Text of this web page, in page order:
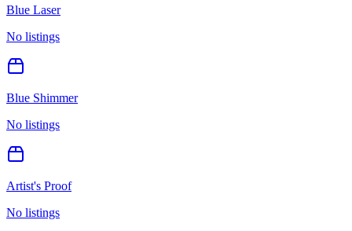
Blue Laser
No listings
Blue Shimmer
No listings
Artist's Proof
No listings